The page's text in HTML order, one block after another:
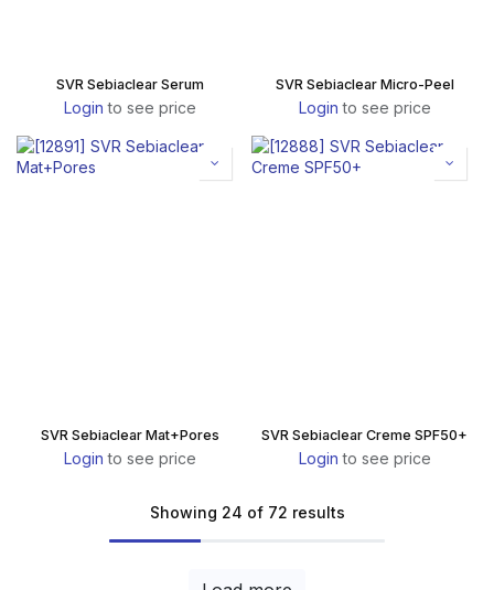
SVR Sebiaclear Serum
Login to see price
SVR Sebiaclear Micro-Peel
Login to see price
SVR Sebiaclear Mat+Pores
Login to see price
SVR Sebiaclear Creme SPF50+
Login to see price
Showing 24 of 72 results